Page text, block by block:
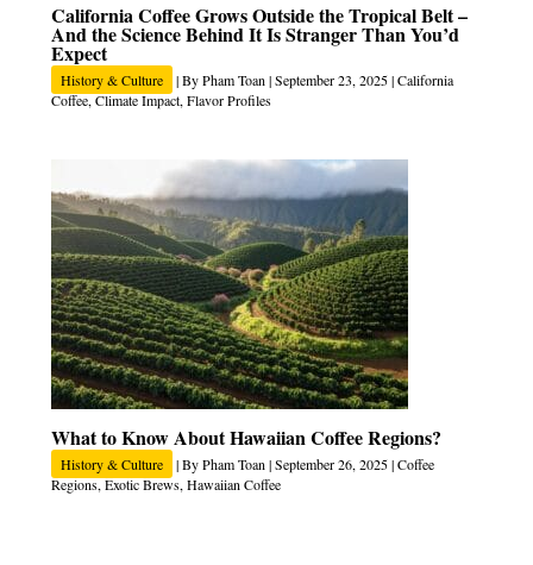
California Coffee Grows Outside the Tropical Belt –
And the Science Behind It Is Stranger Than You’d
Expect
History & Culture | ByPham Toan|September 23, 2025|California
Coffee,Climate Impact,Flavor Profiles
What to Know About Hawaiian Coffee Regions?
History & Culture | ByPham Toan|September 26, 2025|Coffee
Regions,Exotic Brews,Hawaiian Coffee